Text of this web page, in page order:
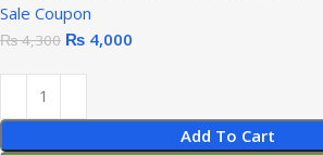
Sale Coupon
₨4,300 ₨ 4,000
Add To Cart